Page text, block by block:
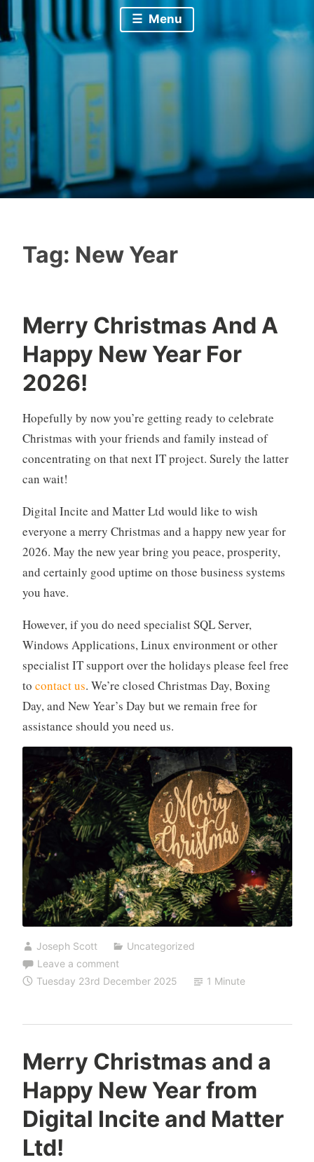
Menu
Tag: New Year
Merry Christmas And A
Happy New Year For
2026!
Hopefully by now you’re getting ready to celebrate
Christmas with your friends and family instead of
concentrating on that next IT project. Surely the latter
can wait!
Digital Incite and Matter Ltd would like to wish
everyone a merry Christmas and a happy new year for
2026. May the new year bring you peace, prosperity,
and certainly good uptime on those business systems
you have.
However, if you do need specialist SQL Server,
Windows Applications, Linux environment or other
specialist IT support over the holidays please feel free
to contact us. We’re closed Christmas Day, Boxing
Day, and New Year’s Day but we remain free for
assistance should you need us.
Joseph Scott
Uncategorized
Leave a comment
Tuesday 23rd December 2025
1 Minute
Merry Christmas and a
Happy New Year from
Digital Incite and Matter
Ltd!